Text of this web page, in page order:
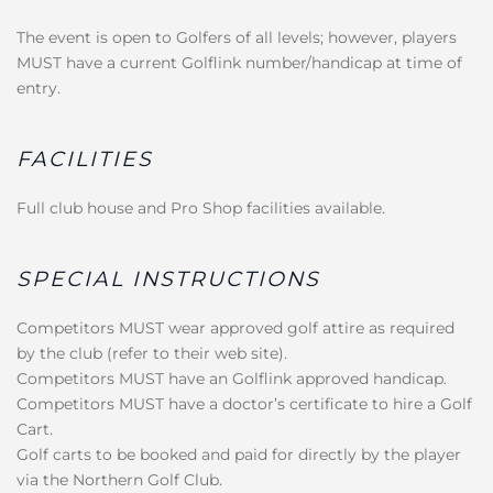
The event is open to Golfers of all levels; however, players
MUST have a current Golflink number/handicap at time of
entry.
FACILITIES
Full club house and Pro Shop facilities available.
SPECIAL INSTRUCTIONS
Competitors MUST wear approved golf attire as required
by the club (refer to their web site).
Competitors MUST have an Golflink approved handicap.
Competitors MUST have a doctor’s certificate to hire a Golf
Cart.
Golf carts to be booked and paid for directly by the player
via the Northern Golf Club.